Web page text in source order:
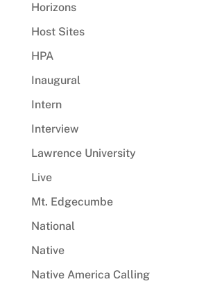
Horizons
Host Sites
HPA
Inaugural
Intern
Interview
Lawrence University
Live
Mt. Edgecumbe
National
Native
Native America Calling